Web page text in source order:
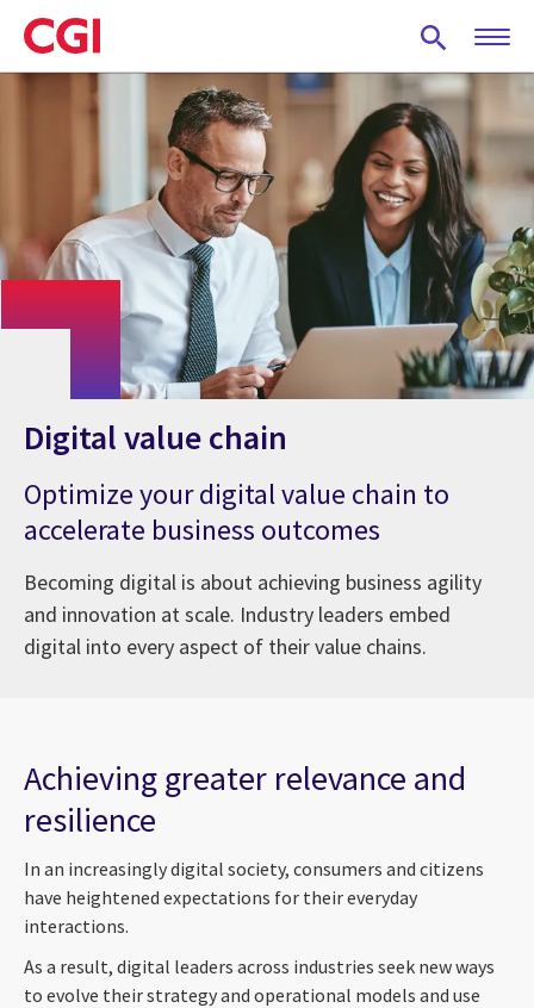
Skip
to
main
Digital value chain
Optimize your digital value chain to
accelerate business outcomes
Becoming digital is about achieving business agility
and innovation at scale. Industry leaders embed
digital into every aspect of their value chains.
Achieving greater relevance and
resilience
In an increasingly digital society, consumers and citizens
have heightened expectations for their everyday
interactions.
As a result, digital leaders across industries seek new ways
to evolve their strategy and operational models and use